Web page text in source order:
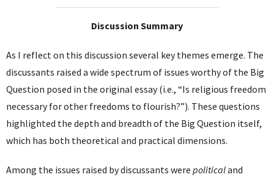
Discussion Summary
As I reflect on this discussion several key themes emerge. The
discussants raised a wide spectrum of issues worthy of the Big
Question posed in the original essay (i.e., “Is religious freedom
necessary for other freedoms to flourish?”). These questions
highlighted the depth and breadth of the Big Question itself,
which has both theoretical and practical dimensions.
Among the issues raised by discussants were politicaland